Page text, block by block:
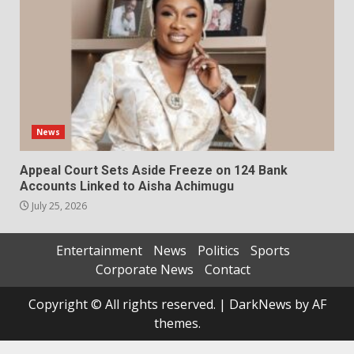
News
Appeal Court Sets Aside Freeze on 124 Bank
Accounts Linked to Aisha Achimugu
July 25, 2026
Entertainment News Politics
Sports
Corporate News
Contact
Copyright © All rights reserved. | DarkNews by AF
themes.